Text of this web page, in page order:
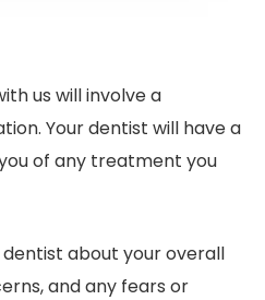
us will involve a
Your dentist will have a
of any treatment you
about your overall
and any fears or